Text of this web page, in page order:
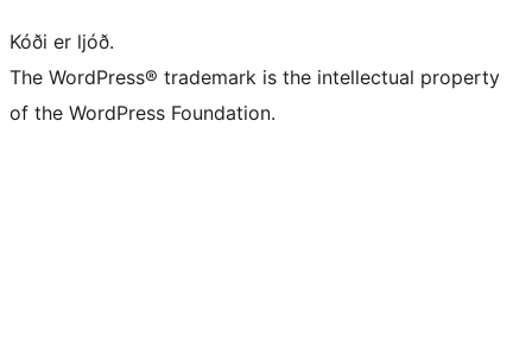
Kóði er ljóð.
The WordPress® trademark is the intellectual property
of the WordPress Foundation.